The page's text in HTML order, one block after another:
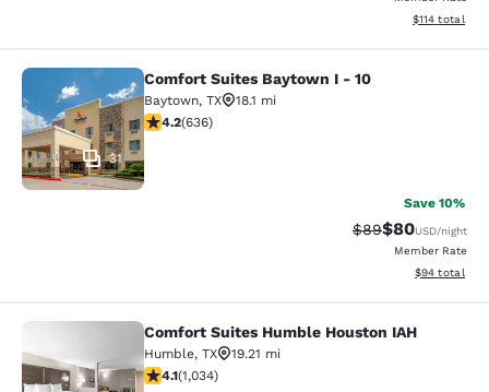
View
$114 total
Comfort Suites Baytown I - 10
31
Comfort Suites Baytown I - 10
Baytown, TX
18.1 mi
4.21 stars rating. Excellent. 636 reviews
4.2(636)
Save 10%
Strikethrough
$89Discounted
$80USD/night
Member Rate
View
$94 total
Comfort Suites Humble Houston
Comfort Suites Humble Houston IAH
Humble, TX
19.21 mi
4.12 stars rating. Very Good. 1034 reviews
4.1(1,034)